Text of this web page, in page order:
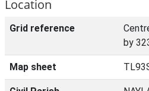
Location
Grid reference
by
Map sheet